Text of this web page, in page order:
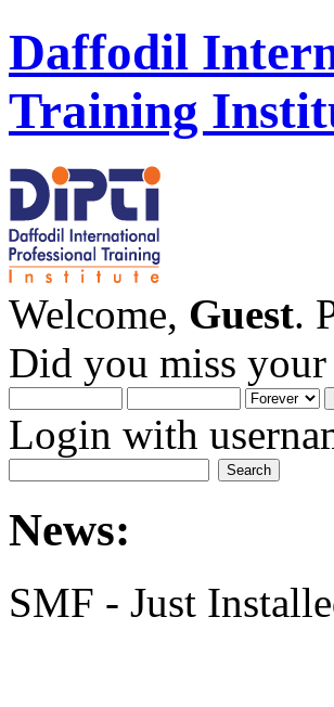
Daffodil
Training
Welcome, Guest.
Did you miss your
Login with
News:
SMF - Just